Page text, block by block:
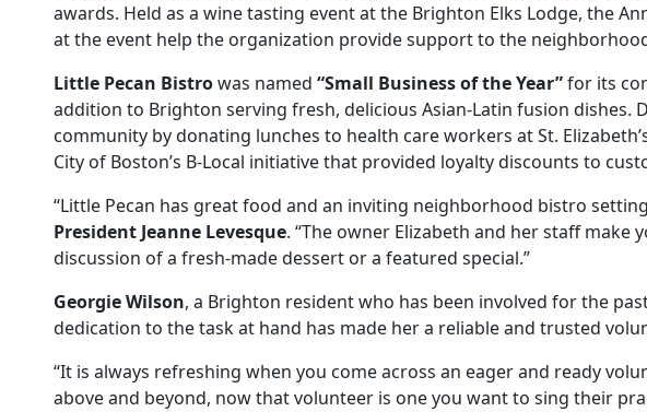
awards. Held as a wine tasting event at the Brighton Elks Lodge, the
at the event help the organization provide support to the
Little Pecan Bistrowas named “Small Business of the Year”for its
addition to Brighton serving fresh, delicious Asian-Latin fusion
community by donating lunches to health care workers at St.
City of Boston’s B-Local initiative that provided loyalty discounts to
“Little Pecan has great food and an inviting neighborhood bistro
President Jeanne Levesque. “The owner Elizabeth and her staff
discussion of a fresh-made dessert or a featured special.”
Georgie Wilson, a Brighton resident who has been involved for the
dedication to the task at hand has made her a reliable and trusted
“It is always refreshing when you come across an eager and ready
above and beyond, now that volunteer is one you want to sing their